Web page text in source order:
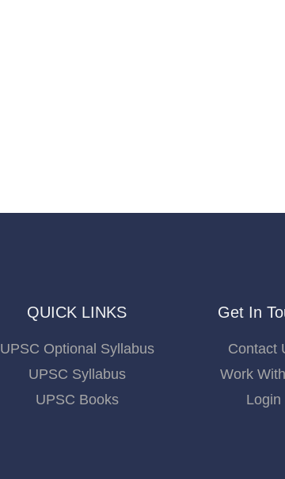
QUICK LINKS
UPSC Optional Syllabus
UPSC Syllabus
UPSC Books
Get In
Contact
Work
Login